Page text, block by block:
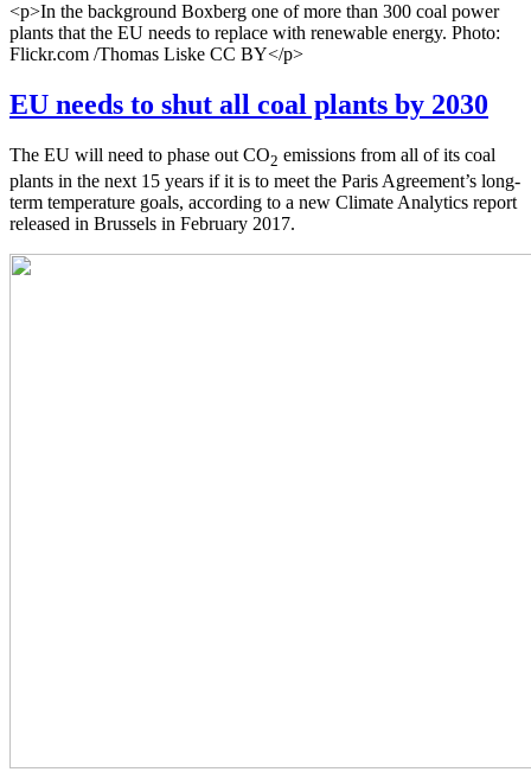
<p>In the background Boxberg one of more than 300 coal power
plants that the EU needs to replace with renewable energy. Photo:
Flickr.com /Thomas Liske CC BY</p>
EU needs to shut all coal plants by 2030
The EU will need to phase out CO2 emissions from all of its coal
plants in the next 15 years if it is to meet the Paris Agreement’s long-
term temperature goals, according to a new Climate Analytics report
released in Brussels in February 2017.